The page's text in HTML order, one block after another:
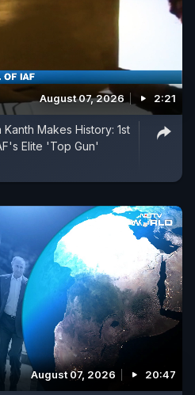
August 07, 2026 2:21
Makes History: 1st
Elite 'Top Gun'
August 07, 2026 20:47